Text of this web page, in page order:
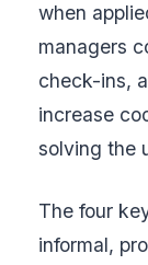
when
managers
check-ins,
increase
solving the
The four
informal,